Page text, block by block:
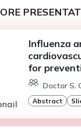
Influenza
for
Doctor S.
Abstract